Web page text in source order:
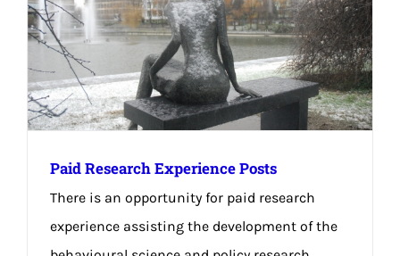
Paid Research Experience Posts
There is an opportunity for paid research
experience assisting the development of the